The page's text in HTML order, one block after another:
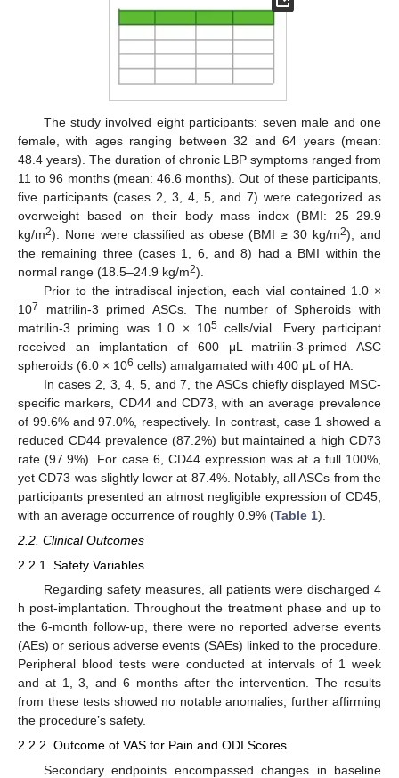
The study involved eight participants: seven male and one
female, with ages ranging between 32 and 64 years (mean:
48.4 years). The duration of chronic LBP symptoms ranged from
11 to 96 months (mean: 46.6 months). Out of these participants,
five participants (cases 2, 3, 4, 5, and 7) were categorized as
overweight based on their body mass index (BMI: 25–29.9
kg/m2). None were classified as obese (BMI ≥ 30 kg/m2), and
the remaining three (cases 1, 6, and 8) had a BMI within the
normal range (18.5–24.9 kg/m2).
Prior to the intradiscal injection, each vial contained 1.0 ×
107
matrilin-3 primed ASCs. The number of Spheroids with
matrilin-3 priming was 1.0 × 105cells/vial. Every participant
received an implantation of 600 μL matrilin-3-primed ASC
spheroids (6.0 × 106 cells) amalgamated with 400 μL of HA.
In cases 2, 3, 4, 5, and 7, the ASCs chiefly displayed MSC-
specific markers, CD44 and CD73, with an average prevalence
of 99.6% and 97.0%, respectively. In contrast, case 1 showed a
reduced CD44 prevalence (87.2%) but maintained a high CD73
rate (97.9%). For case 6, CD44 expression was at a full 100%,
yet CD73 was slightly lower at 87.4%. Notably, all ASCs from the
participants presented an almost negligible expression of CD45,
with an average occurrence of roughly 0.9% (Table 1).
2.2. Clinical Outcomes
2.2.1. Safety Variables
Regarding safety measures, all patients were discharged 4
h post-implantation. Throughout the treatment phase and up to
the 6-month follow-up, there were no reported adverse events
(AEs) or serious adverse events (SAEs) linked to the procedure.
Peripheral blood tests were conducted at intervals of 1 week
and at 1, 3, and 6 months after the intervention. The results
from these tests showed no notable anomalies, further affirming
the procedure’s safety.
2.2.2. Outcome of VAS for Pain and ODI Scores
Secondary endpoints encompassed changes in baseline